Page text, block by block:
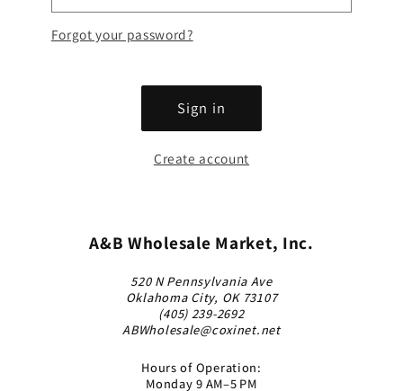
Forgot your password?
Sign in
Create account
A&B Wholesale Market, Inc.
520 N Pennsylvania Ave
Oklahoma City, OK 73107
(405) 239-2692
ABWholesale@coxinet.net
Hours of Operation:
Monday 9 AM–5 PM